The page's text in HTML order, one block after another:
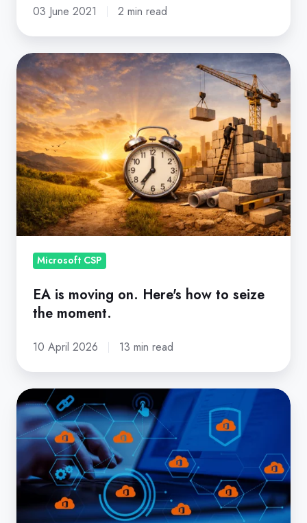
03 June 2021 2 min read
EA
is
moving
on.
Here's
how
to
seize
the
moment.
Microsoft CSP
EA is moving on. Here's how to seize
the moment.
10 April 2026 13 min read
What
are
the
Main
Office
Billing